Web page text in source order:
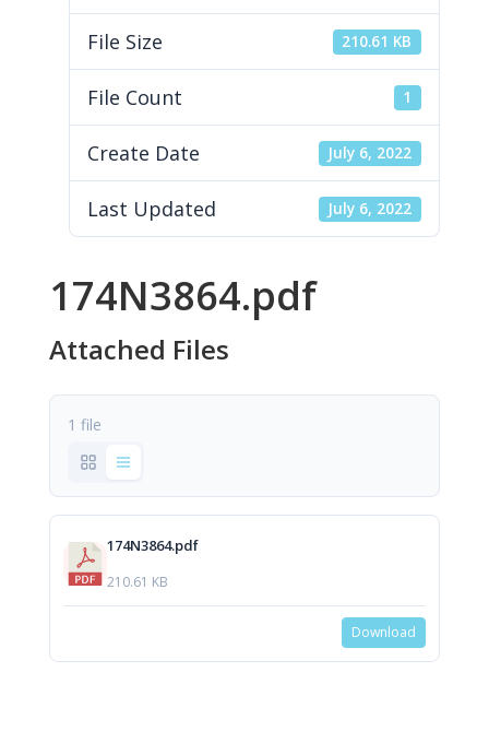
File Size 210.61 KB
File Count 1
Create Date July 6, 2022
Last Updated July 6, 2022
174N3864.pdf
Attached Files
1 file
174N3864.pdf
210.61 KB
Download